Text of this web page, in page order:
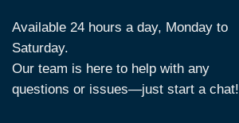
Available 24 hours a day, Monday to
Saturday.
Our team is here to help with any
questions or issues—just start a chat!